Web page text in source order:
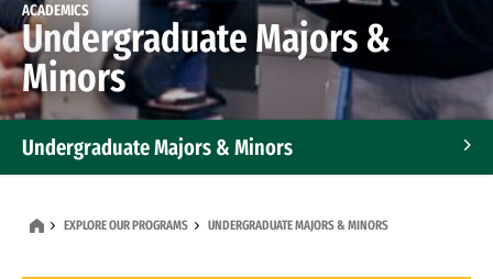
ACADEMICS
Undergraduate Majors &
Minors
Undergraduate Majors & Minors
EXPLORE OUR PROGRAMS UNDERGRADUATE MAJORS & MINORS